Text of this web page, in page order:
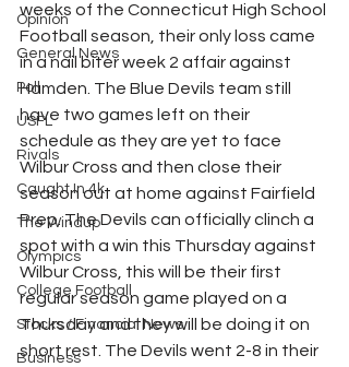
Opinion
General News
Poll
USFL
Rivals
Caught In 4k
The Windup
Olympics
College Football
Stocks / Financial News
Business
weeks of the Connecticut High School
Football season, their only loss came
in a nail biter week 2 affair against
Hamden. The Blue Devils team still
have two games left on their
schedule as they are yet to face
Wilbur Cross and then close their
season out at home against Fairfield
Prep. The Devils can officially clinch a
spot with a win this Thursday against
Wilbur Cross, this will be their first
regular season game played on a
Thursday and they will be doing it on
short rest. The Devils went 2-8 in their